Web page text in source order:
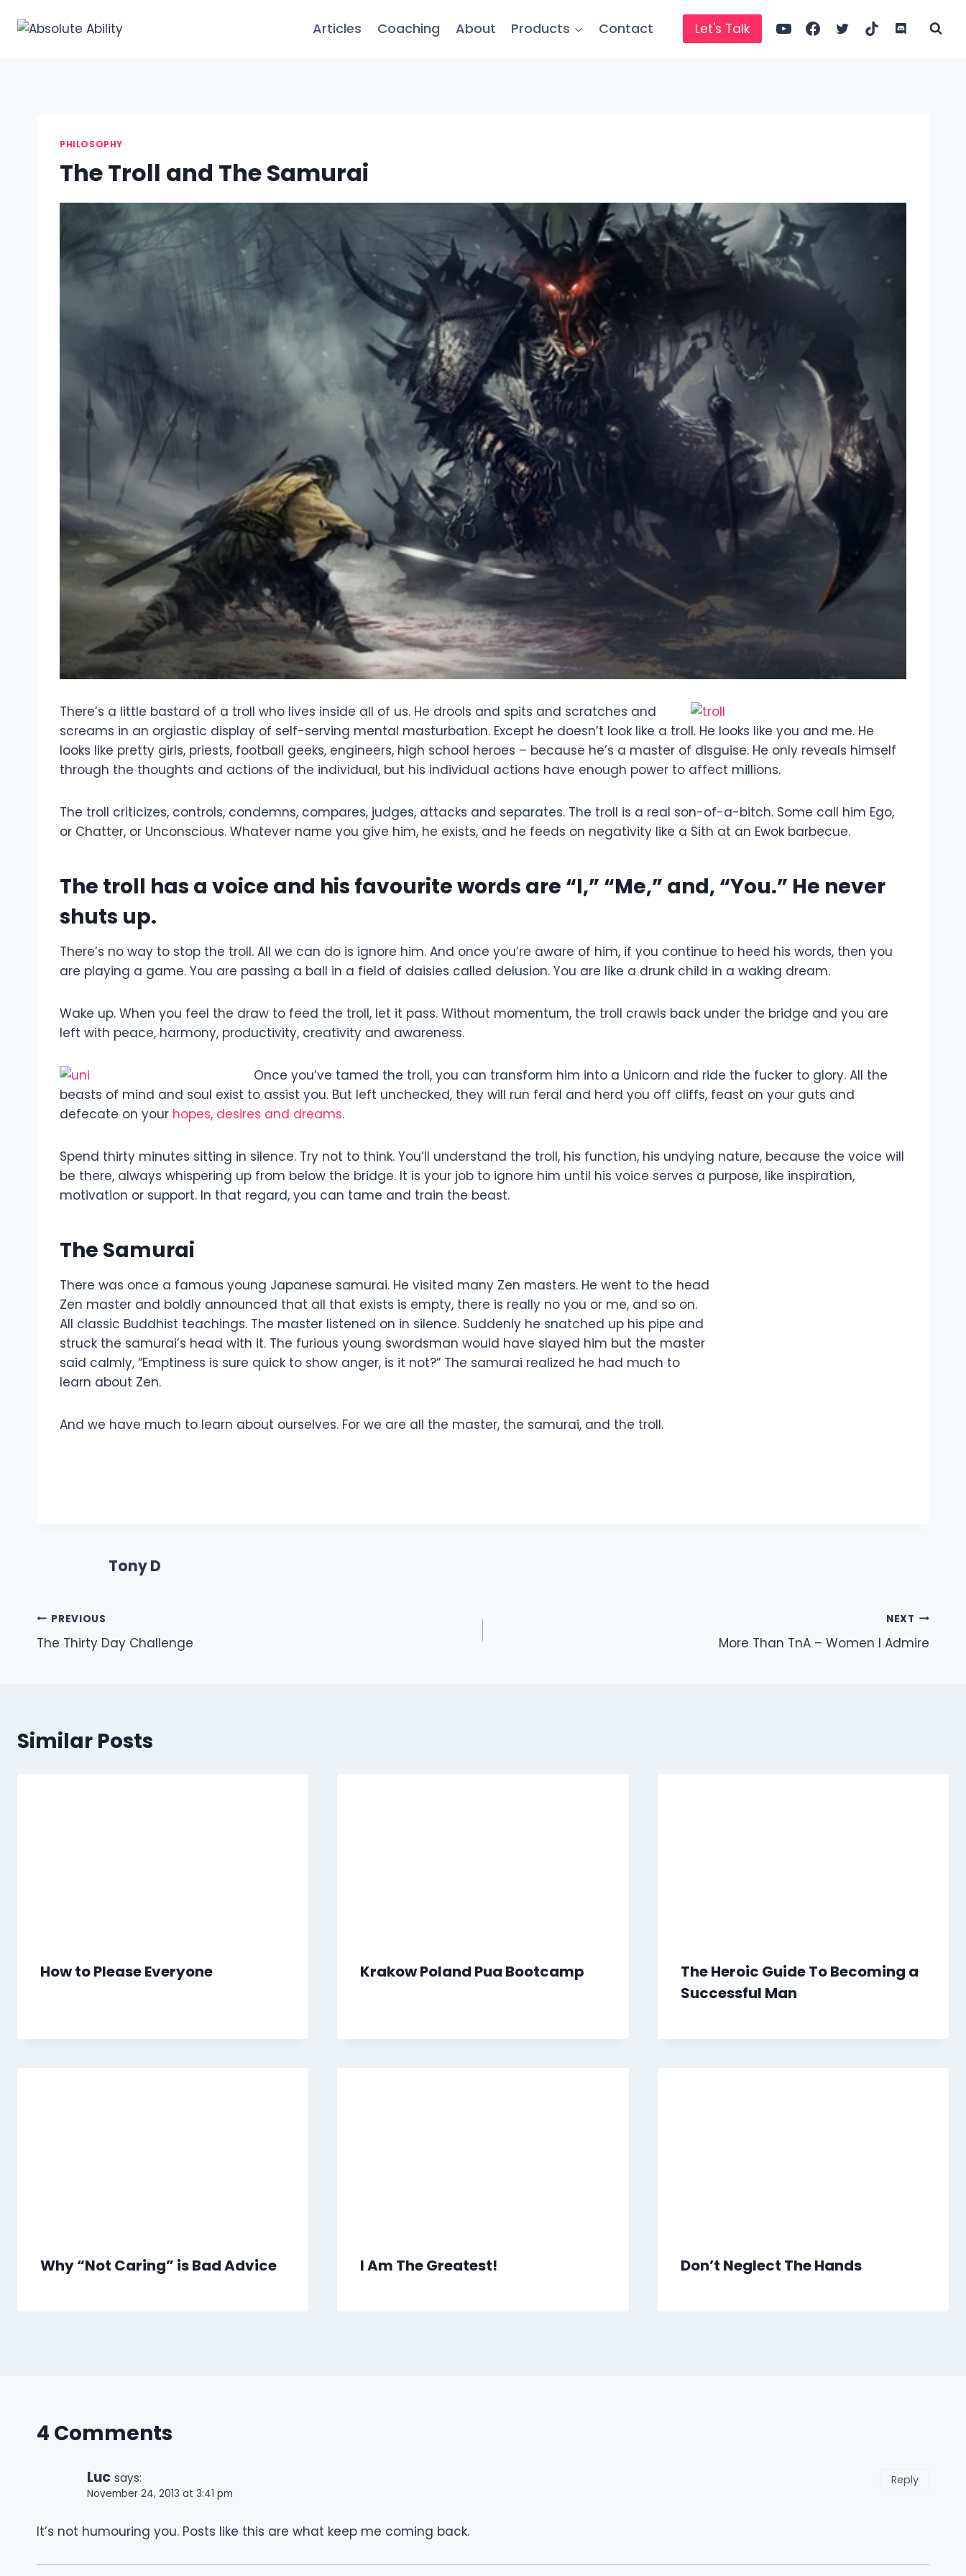
Articles Coaching About Products Contact Let's Talk
PHILOSOPHY
The Troll and The Samurai
There’s a little bastard of a troll who lives inside all of us. He drools and spits and scratches and
screams in an orgiastic display of self-serving mental masturbation. Except he doesn’t look like a troll. He looks like you and me. He
looks like pretty girls, priests, football geeks, engineers, high school heroes – because he’s a master of disguise. He only reveals himself
through the thoughts and actions of the individual, but his individual actions have enough power to affect millions.
The troll criticizes, controls, condemns, compares, judges, attacks and separates. The troll is a real son-of-a-bitch. Some call him Ego,
or Chatter, or Unconscious. Whatever name you give him, he exists, and he feeds on negativity like a Sith at an Ewok barbecue.
The troll has a voice and his favourite words are “I,” “Me,” and, “You.” He never
shuts up.
There’s no way to stop the troll. All we can do is ignore him. And once you’re aware of him, if you continue to heed his words, then you
are playing a game. You are passing a ball in a field of daisies called delusion. You are like a drunk child in a waking dream.
Wake up. When you feel the draw to feed the troll, let it pass. Without momentum, the troll crawls back under the bridge and you are
left with peace, harmony, productivity, creativity and awareness.
Once you’ve tamed the troll, you can transform him into a Unicorn and ride the fucker to glory. All the
beasts of mind and soul exist to assist you. But left unchecked, they will run feral and herd you off cliffs, feast on your guts and
defecate on your hopes, desires and dreams.
Spend thirty minutes sitting in silence. Try not to think. You’ll understand the troll, his function, his undying nature, because the voice will
be there, always whispering up from below the bridge. It is your job to ignore him until his voice serves a purpose, like inspiration,
motivation or support. In that regard, you can tame and train the beast.
The Samurai
There was once a famous young Japanese samurai. He visited many Zen masters. He went to the head
Zen master and boldly announced that all that exists is empty, there is really no you or me, and so on.
All classic Buddhist teachings. The master listened on in silence. Suddenly he snatched up his pipe and
struck the samurai’s head with it. The furious young swordsman would have slayed him but the master
said calmly, “Emptiness is sure quick to show anger, is it not?” The samurai realized he had much to
learn about Zen.
And we have much to learn about ourselves. For we are all the master, the samurai, and the troll.
Tony D
Post
navigation
PREVIOUS
The Thirty Day Challenge
NEXT
More Than TnA – Women I Admire
Similar Posts
How to Please Everyone Krakow Poland Pua Bootcamp
The Heroic Guide To Becoming a
Successful Man
Why “Not Caring” is Bad Advice I Am The Greatest! Don’t Neglect The Hands
4 Comments
Luc says:
November 24, 2013 at 3:41 pm
It’s not humouring you. Posts like this are what keep me coming back.
Reply